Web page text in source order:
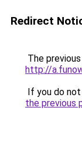
Redirect
The
http://
If you do
the previous